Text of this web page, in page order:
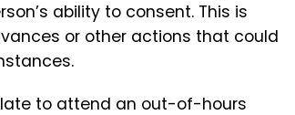
ability to consent. This is
or other actions that could
to attend an out-of-hours